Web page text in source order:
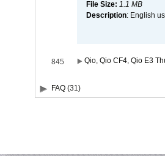
File Size: 1.1 MB
Description: English
845 Qio, Qio CF4, Qio E3
FAQ (31)